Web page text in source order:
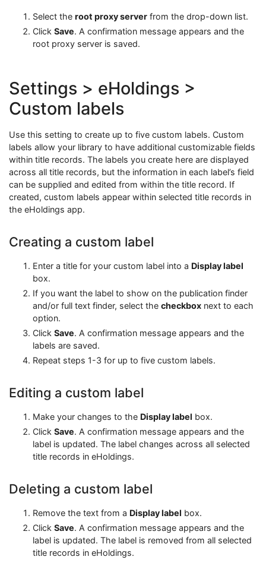
Select the root proxy server from the drop-down list.
Click Save. A confirmation message appears and the
root proxy server is saved.
Settings > eHoldings >
Custom labels
Use this setting to create up to five custom labels. Custom
labels allow your library to have additional customizable fields
within title records. The labels you create here are displayed
across all title records, but the information in each label’s field
can be supplied and edited from within the title record. If
created, custom labels appear within selected title records in
the eHoldings app.
Creating a custom label
Enter a title for your custom label into a Display label
box.
If you want the label to show on the publication finder
and/or full text finder, select the checkbox next to each
option.
Click Save. A confirmation message appears and the
labels are saved.
Repeat steps 1-3 for up to five custom labels.
Editing a custom label
Make your changes to the Display label box.
Click Save. A confirmation message appears and the
label is updated. The label changes across all selected
title records in eHoldings.
Deleting a custom label
Remove the text from a Display label box.
Click Save. A confirmation message appears and the
label is updated. The label is removed from all selected
title records in eHoldings.